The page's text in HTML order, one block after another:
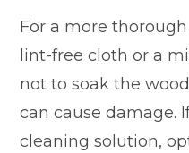
For a more
lint-free cloth or a
not to soak the
can cause damage.
cleaning solution,